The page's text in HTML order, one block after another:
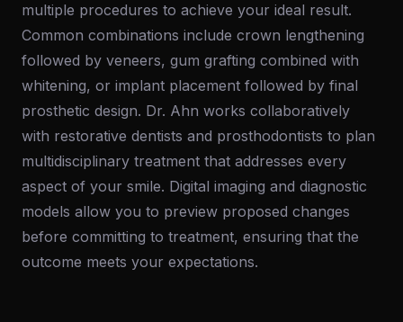
multiple procedures to achieve your ideal result.
Common combinations include crown lengthening
followed by veneers, gum grafting combined with
whitening, or implant placement followed by final
prosthetic design. Dr. Ahn works collaboratively
with restorative dentists and prosthodontists to plan
multidisciplinary treatment that addresses every
aspect of your smile. Digital imaging and diagnostic
models allow you to preview proposed changes
before committing to treatment, ensuring that the
outcome meets your expectations.